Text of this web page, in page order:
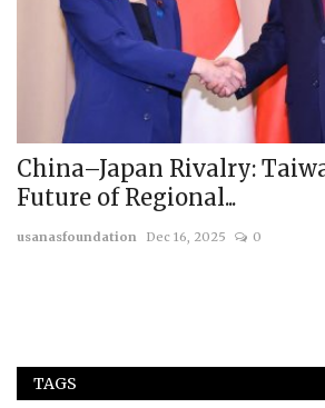
China–Japan Rivalry:
Future of Regional...
usanasfoundation Dec 16, 2025 0
TAGS